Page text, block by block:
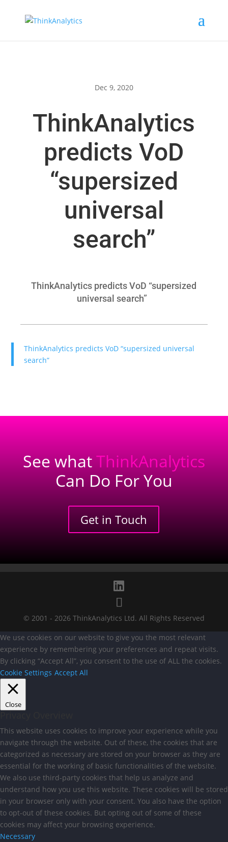
Dec 9, 2020
ThinkAnalytics
predicts VoD
“supersized
universal
search”
ThinkAnalytics predicts VoD “supersized
universal search”
ThinkAnalytics predicts VoD “supersized universal
search”
See whatThinkAnalytics
Can Do For You
Get in Touch
© 2001 - 2026 ThinkAnalytics Ltd. All Rights Reserved
We use cookies on our website to give you the most relevant
experience by remembering your preferences and repeat visits.
By clicking “Accept All”, you consent to the use of ALL the cookies.
Cookie Settings Accept All
Close
This website uses cookies to improve your experience while you
navigate through the website. Out of these, the cookies that are
categorized as necessary are stored on your browser as they are
essential for the working of basic functionalities of the website.
We also use third-party cookies that help us analyze and
understand how you use this website. These cookies will be stored
in your browser only with your consent. You also have the option
to opt-out of these cookies. But opting out of some of these
cookies may affect your browsing experience.
Necessary